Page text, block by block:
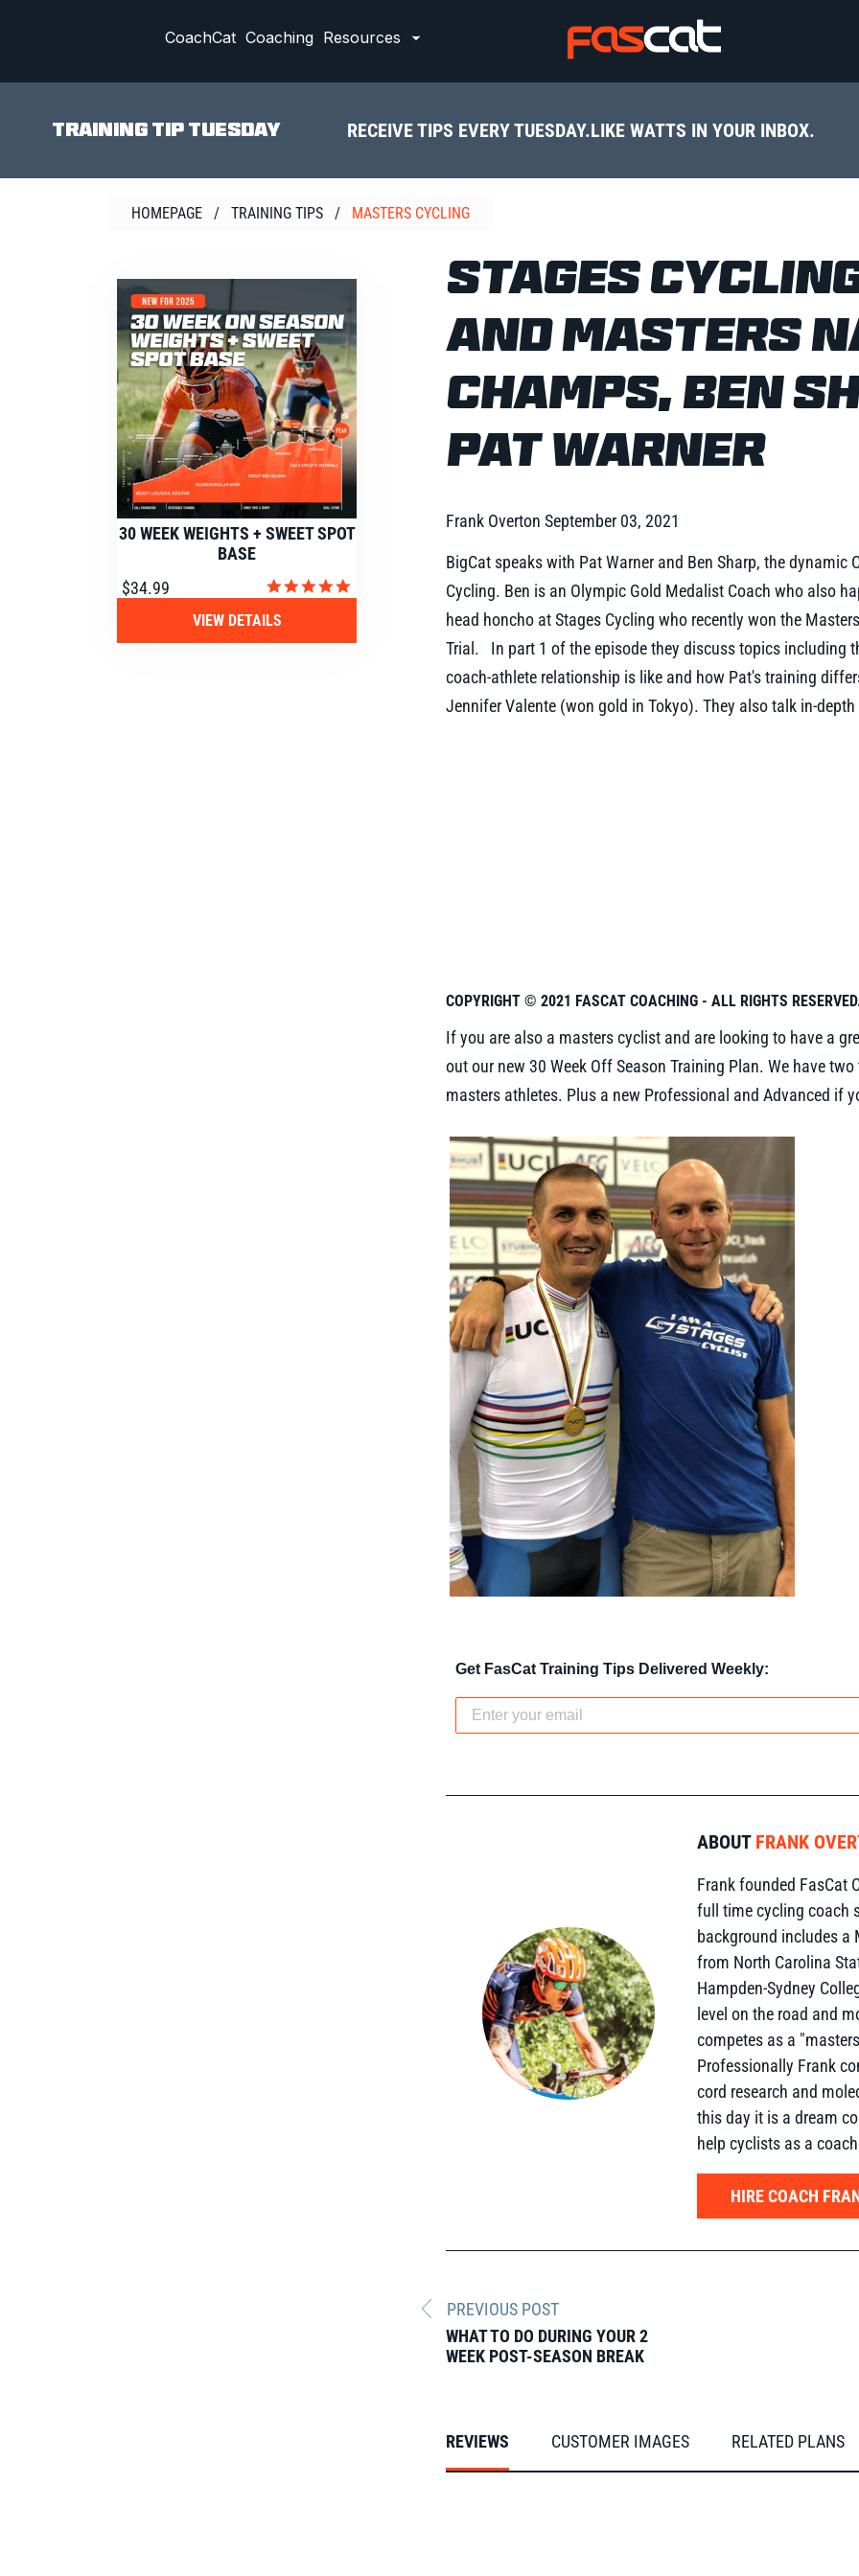
CoachCat Coaching Resources
TRAINING TIP TUESDAY RECEIVE TIPS EVERY TUESDAY.LIKE WATTS IN YOUR INBOX.
HOMEPAGE / TRAINING TIPS / MASTERS CYCLING
30 WEEK WEIGHTS + SWEET SPOT
BASE
$34.99
star
VIEW DETAILS
STAGES
AND MASTERS
CHAMPS, BEN
PAT WARNER
Frank Overton September 03, 2021
BigCat speaks with Pat Warner and Ben Sharp, the dynamic
Cycling. Ben is an Olympic Gold Medalist Coach who also
head honcho at Stages Cycling who recently won the
Trial. In part 1 of the episode they discuss topics including
coach-athlete relationship is like and how Pat's training
Jennifer Valente (won gold in Tokyo). They also talk in-
COPYRIGHT © 2021 FASCAT COACHING - ALL RIGHTS
If you are also a masters cyclist and are looking to have a
out our new 30 Week Off Season Training Plan. We have
masters athletes. Plus a new Professional and Advanced if
Get FasCat Training Tips Delivered Weekly:
ABOUT FRANK
Frank founded FasCat
full time cycling coach
background includes a
from North Carolina
Hampden-Sydney
level on the road and
competes as a
Professionally Frank
cord research and
this day it is a dream
help cyclists as a
HIRE COACH
PREVIOUS POST
WHAT TO DO DURING YOUR 2
WEEK POST-SEASON BREAK
REVIEWS CUSTOMER IMAGES RELATED PLANS